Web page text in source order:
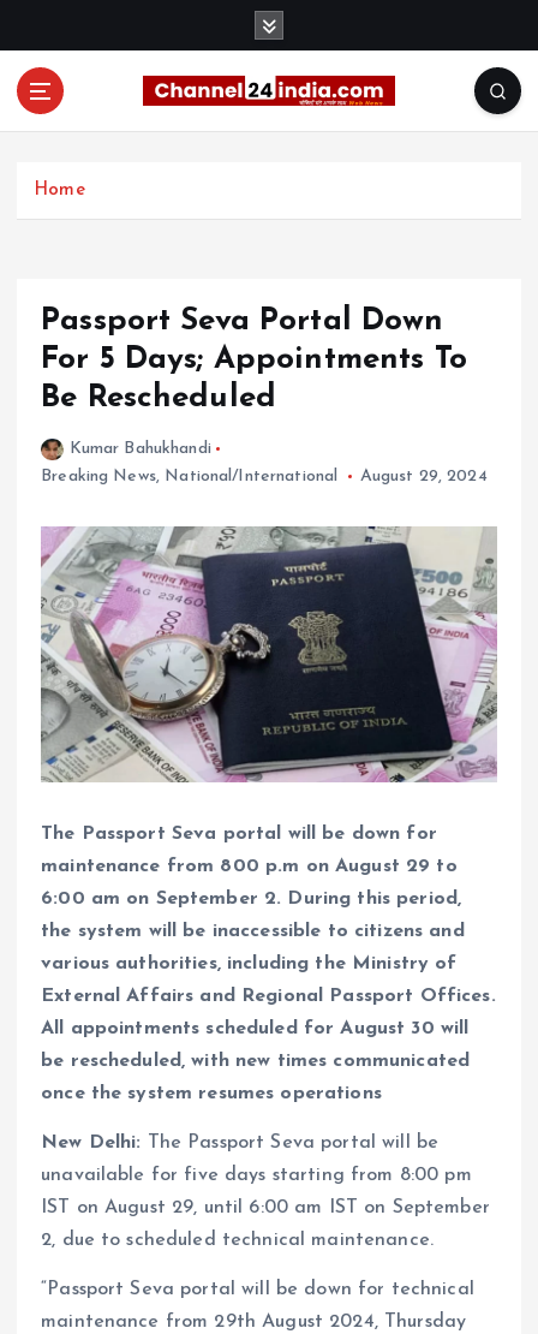
Home
Passport Seva Portal Down
For 5 Days; Appointments To
Be Rescheduled
Kumar Bahukhandi
Breaking News, National/International August 29, 2024
The Passport Seva portal will be down for
maintenance from 800 p.m on August 29 to
6:00 am on September 2. During this period,
the system will be inaccessible to citizens and
various authorities, including the Ministry of
External Affairs and Regional Passport Offices.
All appointments scheduled for August 30 will
be rescheduled, with new times communicated
once the system resumes operations
New Delhi: The Passport Seva portal will be
unavailable for five days starting from 8:00 pm
IST on August 29, until 6:00 am IST on September
2, due to scheduled technical maintenance.
“Passport Seva portal will be down for technical
maintenance from 29th August 2024, Thursday